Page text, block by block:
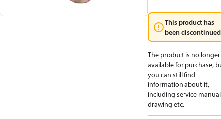
This product has
been
The product is no longer
available for purchase,
you can still find
information about it,
including service
drawing etc.